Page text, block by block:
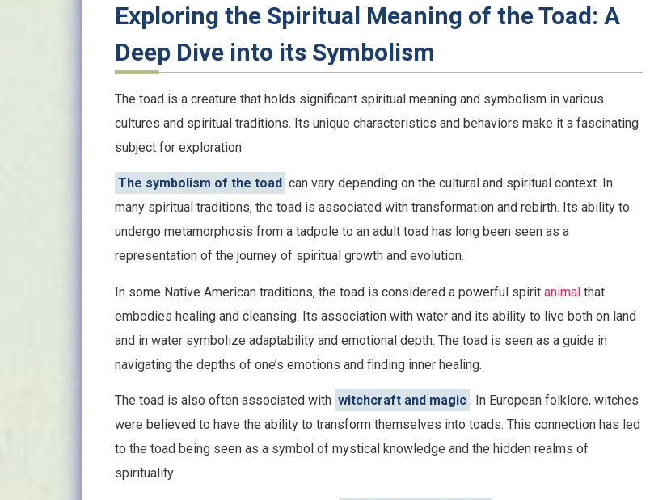
Exploring the Spiritual Meaning of the Toad: A
Deep Dive into its Symbolism
The toad is a creature that holds significant spiritual meaning and symbolism in various
cultures and spiritual traditions. Its unique characteristics and behaviors make it a fascinating
subject for exploration.
The symbolism of the toad can vary depending on the cultural and spiritual context. In
many spiritual traditions, the toad is associated with transformation and rebirth. Its ability to
undergo metamorphosis from a tadpole to an adult toad has long been seen as a
representation of the journey of spiritual growth and evolution.
In some Native American traditions, the toad is considered a powerful spirit animal that
embodies healing and cleansing. Its association with water and its ability to live both on land
and in water symbolize adaptability and emotional depth. The toad is seen as a guide in
navigating the depths of one’s emotions and finding inner healing.
The toad is also often associated with witchcraft and magic . In European folklore, witches
were believed to have the ability to transform themselves into toads. This connection has led
to the toad being seen as a symbol of mystical knowledge and the hidden realms of
spirituality.